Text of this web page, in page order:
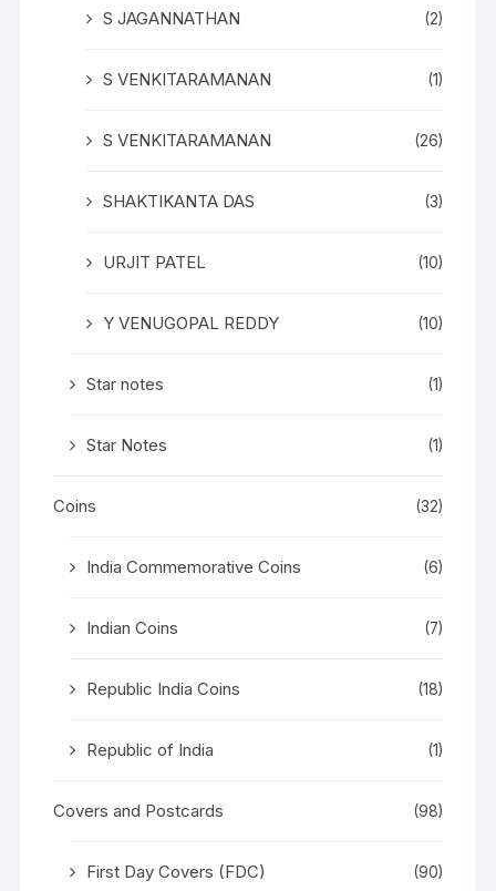
S JAGANNATHAN (2)
S VENKITARAMANAN (1)
S VENKITARAMANAN (26)
SHAKTIKANTA DAS (3)
URJIT PATEL (10)
Y VENUGOPAL REDDY (10)
Star notes (1)
Star Notes (1)
Coins (32)
India Commemorative Coins (6)
Indian Coins (7)
Republic India Coins (18)
Republic of India (1)
Covers and Postcards (98)
First Day Covers (FDC) (90)